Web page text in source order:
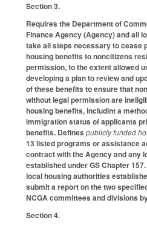
Section 3.
Requires the Department of
Finance Agency (Agency) and all
take all steps necessary to cease
housing benefits to noncitizens
permission, to the extent allowed
developing a plan to review and
of these benefits to ensure that
without legal permission are
housing benefits, includint a
immigration status of applicants
benefits. Defines publicly funded
13 listed programs or assistance
contract with the Agency and any
established under GS Chapter
local housing authorities
submit a report on the two
NCGA committees and divisions
Section 4.